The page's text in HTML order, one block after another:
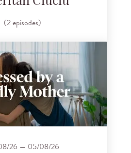
(2 episodes)
26 — 05/08/26